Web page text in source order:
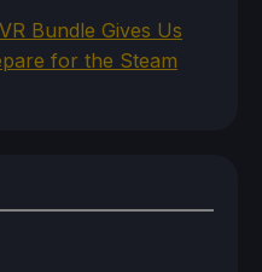
Bundle Gives Us
for the Steam